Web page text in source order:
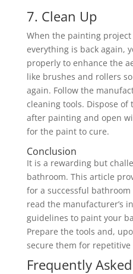
7. Clean Up
When the painting
everything is back again,
properly to enhance the
like brushes and rollers
again. Follow the
cleaning tools. Dispose of
after painting and open
for the paint to cure.
Conclusion
It is a rewarding but
bathroom. This article
for a successful
read the manufacturer’s
guidelines to paint your
Prepare the tools and,
secure them for repetitive
Frequently